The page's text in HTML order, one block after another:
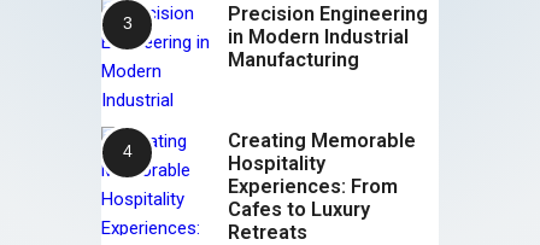
Precision Engineering
in Modern Industrial
Manufacturing
Creating Memorable
Hospitality
Experiences: From
Cafes to Luxury
Retreats